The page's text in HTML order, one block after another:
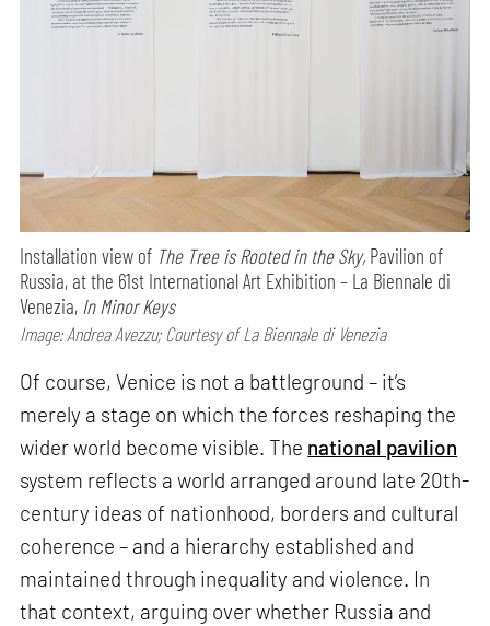
Installation view of The Tree is Rooted in the Sky, Pavilion of
Russia, at the 61st International Art Exhibition – La Biennale di
Venezia, In Minor Keys
Image: Andrea Avezzu; Courtesy of La Biennale di Venezia
Of course, Venice is not a battleground – it’s
merely a stage on which the forces reshaping the
wider world become visible. The national pavilion
system reflects a world arranged around late 20th-
century ideas of nationhood, borders and cultural
coherence – and a hierarchy established and
maintained through inequality and violence. In
that context, arguing over whether Russia and